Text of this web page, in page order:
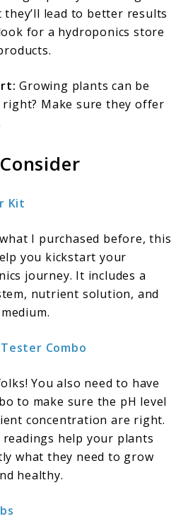
lead to better results
for a hydroponics store
Growing plants can be
Make sure they offer
Kit
I purchased before, this
you kickstart your
journey. It includes a
nutrient solution, and
Combo
You also need to have
to make sure the pH level
concentration are right.
readings help your plants
what they need to grow
healthy.